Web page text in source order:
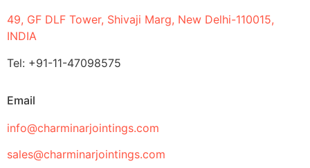
49, GF DLF Tower, Shivaji Marg, New Delhi-110015,
INDIA
Tel: +91-11-47098575
Email
info@charminarjointings.com
sales@charminarjointings.com